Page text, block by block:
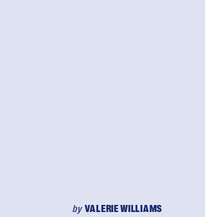
byVALERIE WILLIAMS